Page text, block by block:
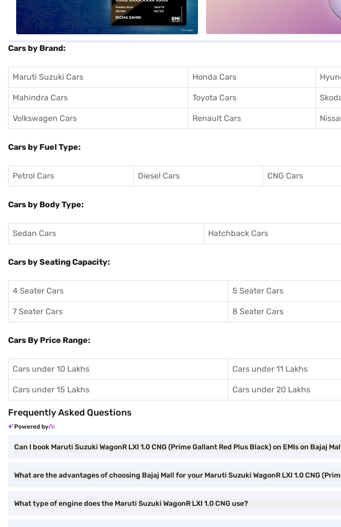
Cars by Brand:
Maruti Suzuki Cars Honda Cars
Mahindra Cars Toyota Cars
Volkswagen Cars Renault Cars
Cars by Fuel Type:
Petrol Cars Diesel Cars CNG Cars
Cars by Body Type:
Sedan Cars Hatchback Cars
Cars by Seating Capacity:
4 Seater Cars 5 Seater Cars
7 Seater Cars 8 Seater Cars
Cars By Price Range:
Cars under 10 Lakhs Cars under 11 Lakhs
Cars under 15 Lakhs Cars under 20 Lakhs
Frequently Asked Questions
Powered by
Can I book Maruti Suzuki WagonR LXI 1.0 CNG (Prime Gallant Red Plus Black) on EMIs on Bajaj
What are the advantages of choosing Bajaj Mall for your Maruti Suzuki WagonR LXI 1.0 CNG
What type of engine does the Maruti Suzuki WagonR LXI 1.0 CNG use?